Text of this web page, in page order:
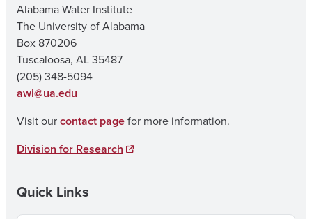
Alabama Water Institute
The University of Alabama
Box 870206
Tuscaloosa, AL 35487
(205) 348-5094
awi@ua.edu
Visit ourcontact pagefor more information.
Division for Research
Quick Links